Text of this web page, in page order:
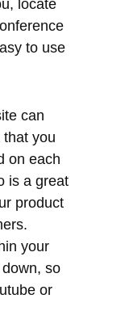
can
you
on each
is a great
your
so
or
in
upload. It